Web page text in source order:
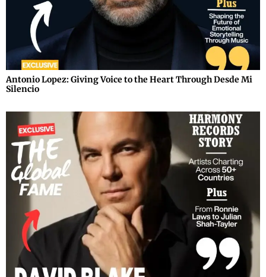
Antonio Lopez: Giving Voice to the Heart Through Desde Mi
Silencio